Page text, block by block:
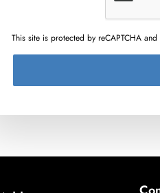
This site is protected by reCAPTCHA